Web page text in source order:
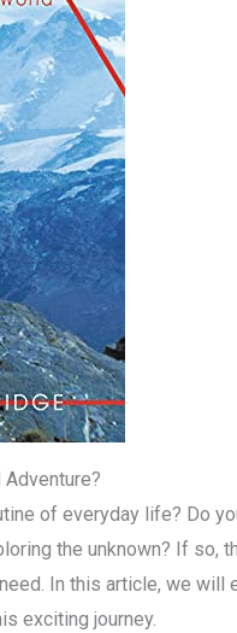
of everyday life? Do
the unknown? If so,
In this article, we will
exciting journey.